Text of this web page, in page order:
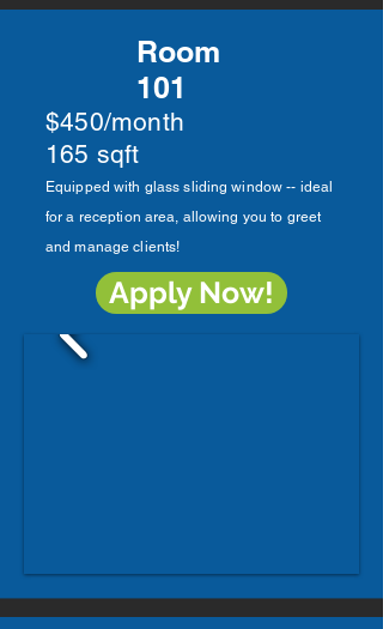
Room
101
$450/month
165 sqft
Equipped with glass sliding window -- ideal
for a reception area, allowing you to greet
and manage clients!
Apply Now!